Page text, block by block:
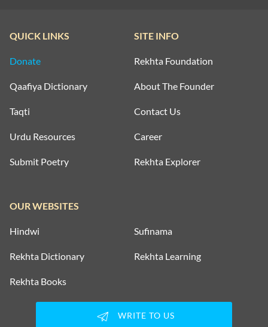
QUICK LINKS
Donate
Qaafiya Dictionary
Taqti
Urdu Resources
Submit Poetry
SITE INFO
Rekhta Foundation
About The Founder
Contact Us
Career
Rekhta Explorer
OUR WEBSITES
Hindwi Sufinama
Rekhta Dictionary Rekhta Learning
Rekhta Books
WRITE TO US